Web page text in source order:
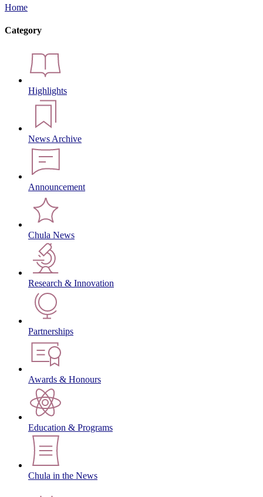
Home
Category
Highlights
News Archive
Announcement
Chula News
Research & Innovation
Partnerships
Awards & Honours
Education & Programs
Chula in the News